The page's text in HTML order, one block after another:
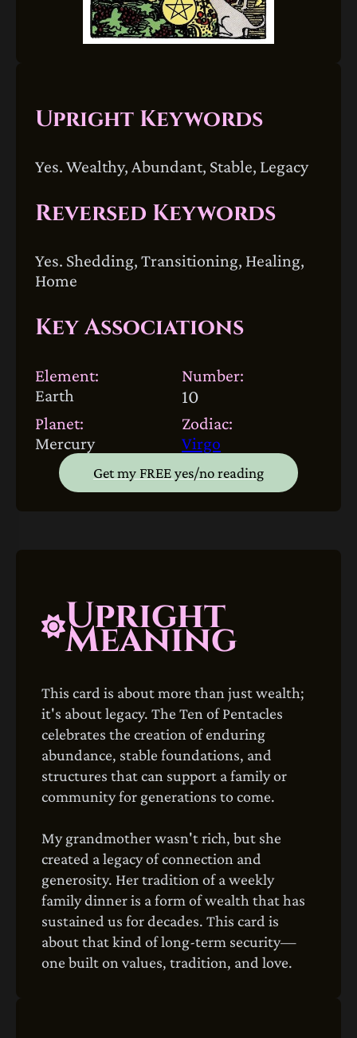
Upright Keywords
Yes. Wealthy, Abundant, Stable, Legacy
Reversed Keywords
Yes. Shedding, Transitioning, Healing,
Home
Key Associations
Element:
Earth
Number:
10
Planet:
Mercury
Zodiac:
Virgo
Get my FREE yes/no reading
Upright
Meaning
This card is about more than just wealth;
it's about legacy. The Ten of Pentacles
celebrates the creation of enduring
abundance, stable foundations, and
structures that can support a family or
community for generations to come.
My grandmother wasn't rich, but she
created a legacy of connection and
generosity. Her tradition of a weekly
family dinner is a form of wealth that has
sustained us for decades. This card is
about that kind of long-term security—
one built on values, tradition, and love.